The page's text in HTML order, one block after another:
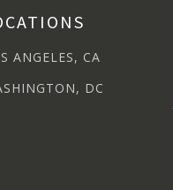
ANGELES, CA
DC